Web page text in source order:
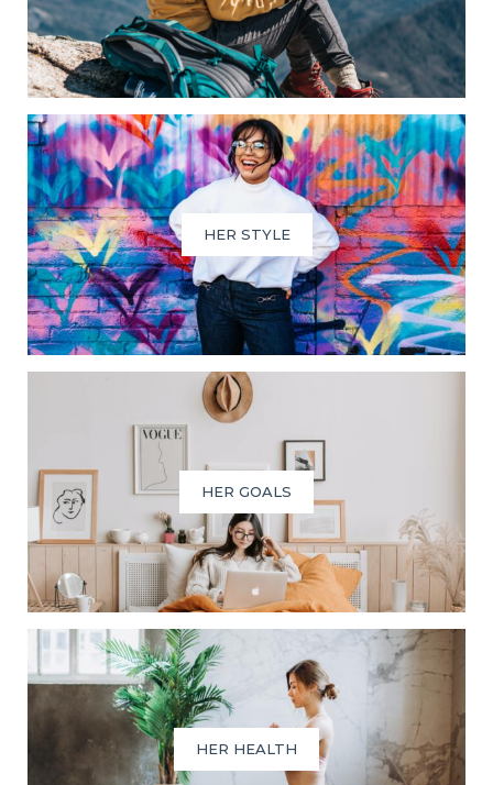
HER STYLE
HER GOALS
HER HEALTH